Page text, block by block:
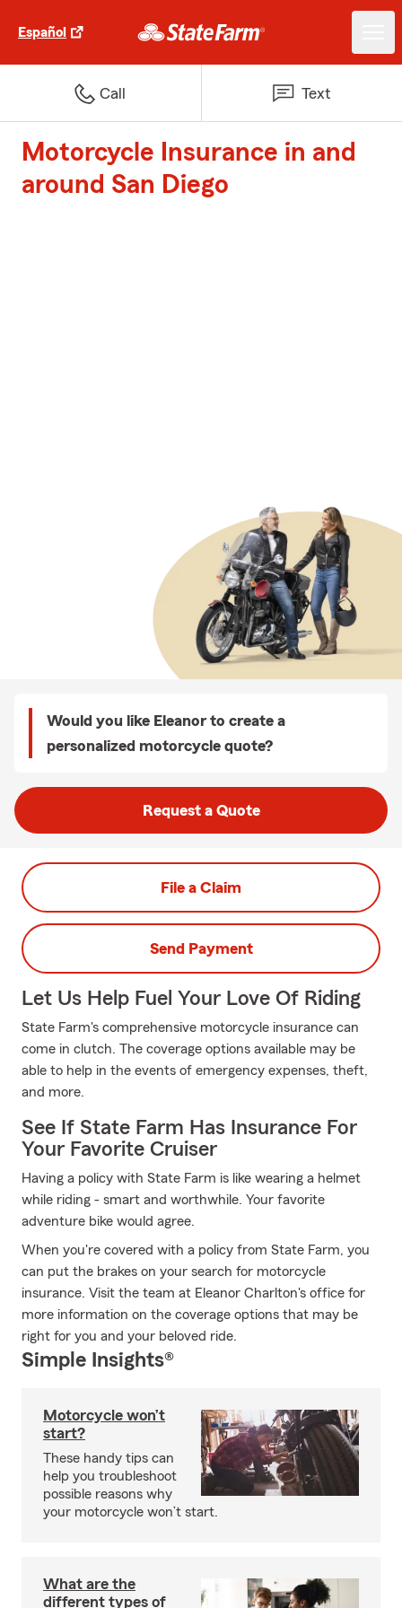
Español
Call Text
Motorcycle Insurance in and
around San Diego
Would you like Eleanor to create a
personalized motorcycle quote?
Request a Quote
File a Claim
Send Payment
Let Us Help Fuel Your Love Of Riding
State Farm's comprehensive motorcycle insurance can
come in clutch. The coverage options available may be
able to help in the events of emergency expenses, theft,
and more.
See If State Farm Has Insurance For
Your Favorite Cruiser
Having a policy with State Farm is like wearing a helmet
while riding - smart and worthwhile. Your favorite
adventure bike would agree.
When you're covered with a policy from State Farm, you
can put the brakes on your search for motorcycle
insurance. Visit the team at Eleanor Charlton's office for
more information on the coverage options that may be
right for you and your beloved ride.
Simple Insights®
Motorcycle won’t
start?
These handy tips can
help you troubleshoot
possible reasons why
your motorcycle won’t start.
What are the
different types of